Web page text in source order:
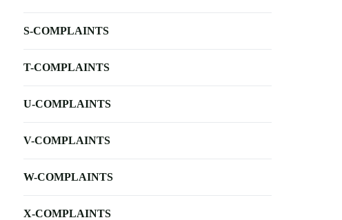
S-COMPLAINTS
T-COMPLAINTS
U-COMPLAINTS
V-COMPLAINTS
W-COMPLAINTS
X-COMPLAINTS